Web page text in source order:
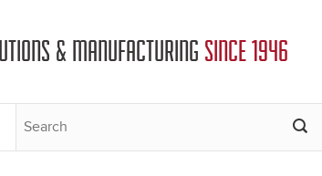
& MANUFACTURING SINCE 1946